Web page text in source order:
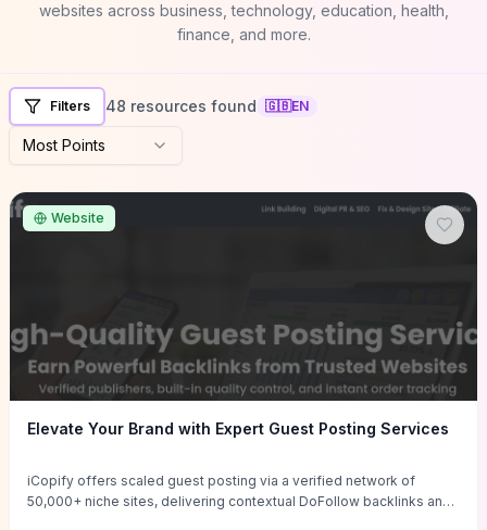
websites across business, technology, education, health,
finance, and more.
Filters 48 resources found 🇬🇧EN
Most Points
Website
Elevate Your Brand with Expert Guest Posting Services
iCopify offers scaled guest posting via a verified network of
50,000+ niche sites, delivering contextual DoFollow backlinks and